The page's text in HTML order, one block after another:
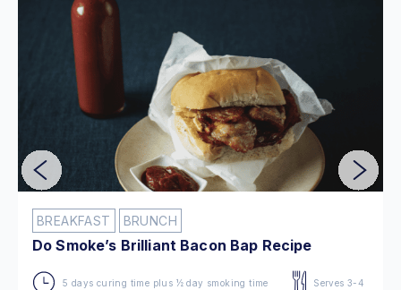
BREAKFAST BRUNCH
Do Smoke’s Brilliant Bacon Bap Recipe
5 days curing time plus ½ day smoking time Serves 3-4